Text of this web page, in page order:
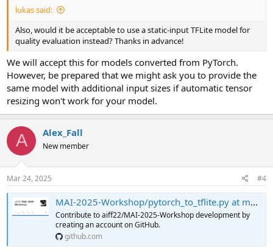
lukas said:
Also, would it be acceptable to use a static-input TFLite model for
quality evaluation instead? Thanks in advance!
We will accept this for models converted from PyTorch.
However, be prepared that we might ask you to provide the
same model with additional input sizes if automatic tensor
resizing won't work for your model.
A Alex_Fall
New member
Mar 24, 2025 #4
MAI-2025-Workshop/pytorch_to_tflite.py at main · aiff22/MAI-2025-Workshop
Contribute to aiff22/MAI-2025-Workshop development by
creating an account on GitHub.
github.com